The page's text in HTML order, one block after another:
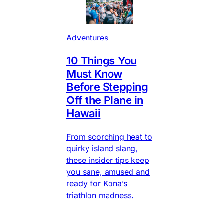
Adventures
10 Things You
Must Know
Before Stepping
Off the Plane in
Hawaii
From scorching heat to
quirky island slang,
these insider tips keep
you sane, amused and
ready for Kona’s
triathlon madness.